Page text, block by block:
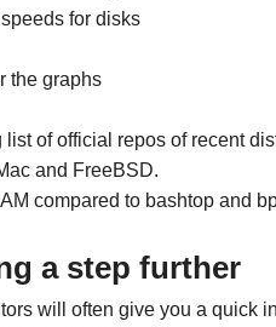
for disks
the graphs
of official repos of recent
and FreeBSD.
compared to bashtop and
a step further
will often give you a quick